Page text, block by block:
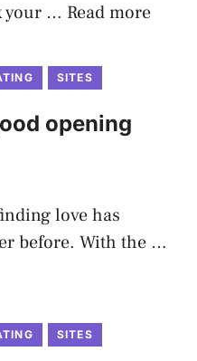
your … Read more
SITES
opening
love has
before. With the …
SITES